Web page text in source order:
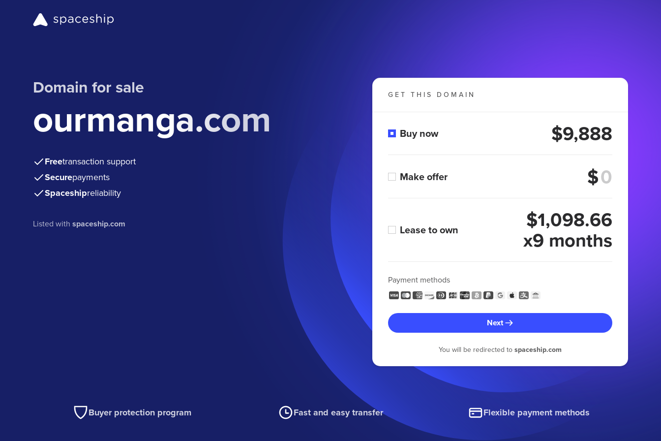
Domain for sale
ourmanga.com
Freetransaction support
Securepayments
Spaceshipreliability
Listed withspaceship.com
GET THIS DOMAIN
Buy now $9,888
Make offer $
Lease to own $1,098.66
x9 months
Payment methods
Next
You will be redirected to spaceship.com
Buyer protection program Fast and easy transfer Flexible payment methods